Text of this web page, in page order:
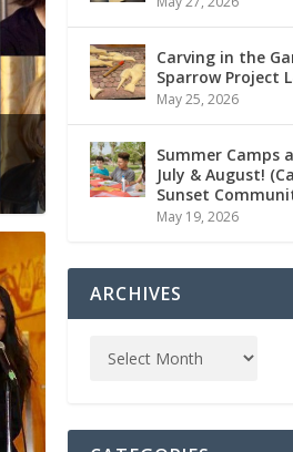
Carving in the
Sparrow Project
May 25, 2026
Summer Camps
July & August!
Sunset
May 19, 2026
ARCHIVES